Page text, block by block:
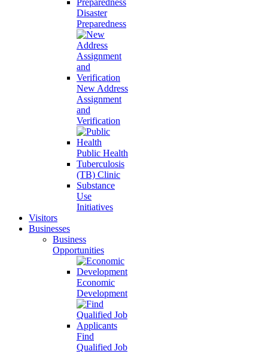
Disaster
Preparedness
New Address
Assignment
and
Verification
Public Health
Tuberculosis
(TB) Clinic
Substance
Use
Initiatives
Visitors
Businesses
Business
Opportunities
Economic
Development
Find
Qualified Job